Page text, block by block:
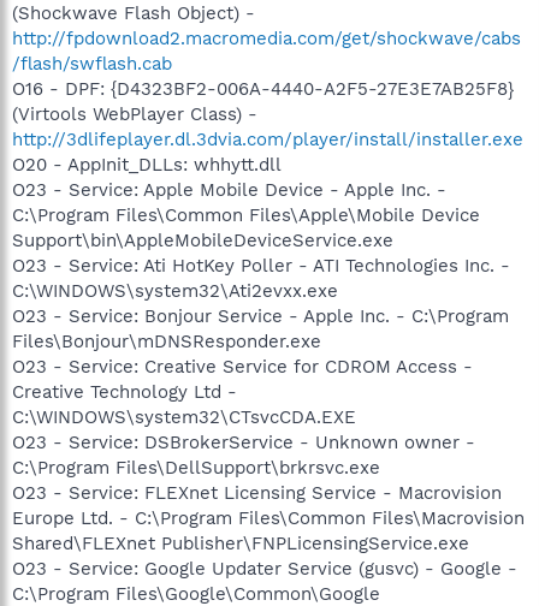
(Shockwave Flash Object) -
http://fpdownload2.macromedia.com/get/shockwave/cabs
/flash/swflash.cab
O16 - DPF: {D4323BF2-006A-4440-A2F5-27E3E7AB25F8}
(Virtools WebPlayer Class) -
http://3dlifeplayer.dl.3dvia.com/player/install/installer.exe
O20 - AppInit_DLLs: whhytt.dll
O23 - Service: Apple Mobile Device - Apple Inc. -
C:\Program Files\Common Files\Apple\Mobile Device
Support\bin\AppleMobileDeviceService.exe
O23 - Service: Ati HotKey Poller - ATI Technologies Inc. -
C:\WINDOWS\system32\Ati2evxx.exe
O23 - Service: Bonjour Service - Apple Inc. - C:\Program
Files\Bonjour\mDNSResponder.exe
O23 - Service: Creative Service for CDROM Access -
Creative Technology Ltd -
C:\WINDOWS\system32\CTsvcCDA.EXE
O23 - Service: DSBrokerService - Unknown owner -
C:\Program Files\DellSupport\brkrsvc.exe
O23 - Service: FLEXnet Licensing Service - Macrovision
Europe Ltd. - C:\Program Files\Common Files\Macrovision
Shared\FLEXnet Publisher\FNPLicensingService.exe
O23 - Service: Google Updater Service (gusvc) - Google -
C:\Program Files\Google\Common\Google